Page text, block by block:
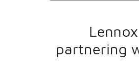
partnering